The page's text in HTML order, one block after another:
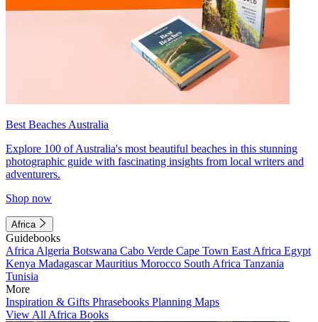
Best Beaches Australia
Explore 100 of Australia's most beautiful beaches in this stunning
photographic guide with fascinating insights from local writers and
adventurers.
Shop now
Africa
Guidebooks
Africa Algeria Botswana Cabo Verde Cape Town East Africa Egypt
Kenya MadagascarMauritius Morocco South Africa Tanzania
Tunisia
More
Inspiration & Gifts Phrasebooks Planning Maps
View All Africa Books